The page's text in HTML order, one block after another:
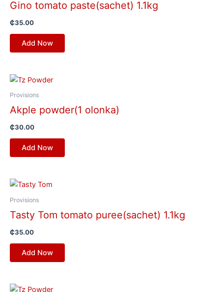
Gino tomato paste(sachet) 1.1kg
₵35.00
Add Now
Provisions
Akple powder(1 olonka)
₵30.00
Add Now
Provisions
Tasty Tom tomato puree(sachet) 1.1kg
₵35.00
Add Now